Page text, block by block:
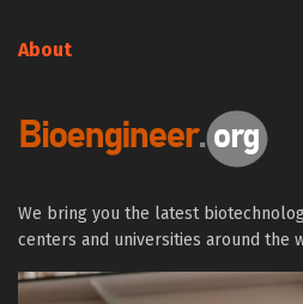
About
We bring you the latest
centers and universities around the